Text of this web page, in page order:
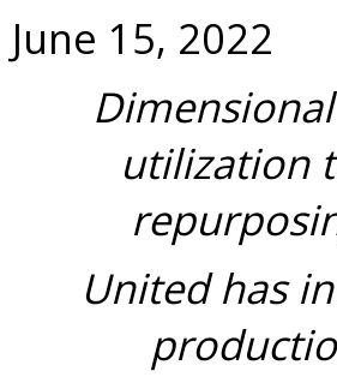
June 15, 2022
utilization
United has